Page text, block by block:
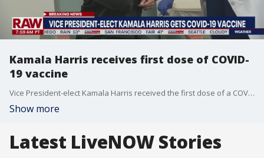
Kamala Harris receives first dose of COVID-
19 vaccine
Vice President-elect Kamala Harris received the first dose of a COVID-19 vaccine on Dec. 29, 2020.
Show more
Latest LiveNOW Stories